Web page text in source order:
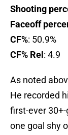
Shooting
Faceoff
CF%: 50.9%
CF% Rel : 4.9
As noted
He recorded
first-ever
one goal shy